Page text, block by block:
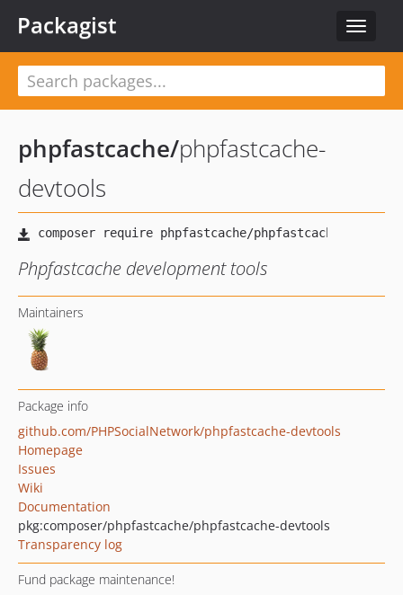
Toggle
Packagist
phpfastcache/phpfastcache-
devtools
Phpfastcache development tools
Maintainers
Package info
github.com/PHPSocialNetwork/phpfastcache-devtools
Homepage
Issues
Wiki
Documentation
pkg:composer/phpfastcache/phpfastcache-devtools
Transparency log
Fund package maintenance!